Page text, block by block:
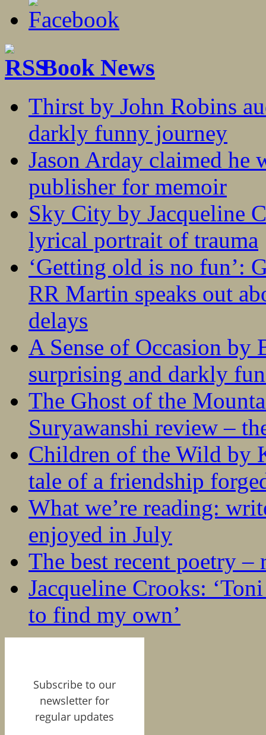
Book News
Thirst by John Robins
darkly funny journey
Jason Arday claimed he
publisher for memoir
Sky City by Jacqueline
lyrical portrait of trauma
‘Getting old is no fun’:
RR Martin speaks out
delays
A Sense of Occasion
surprising and darkly
The Ghost of the
Suryawanshi review –
Children of the Wild by
tale of a friendship
What we’re reading:
enjoyed in July
The best recent poetry –
Jacqueline Crooks:
to find my own’
Subscribe to our
newsletter for
regular updates